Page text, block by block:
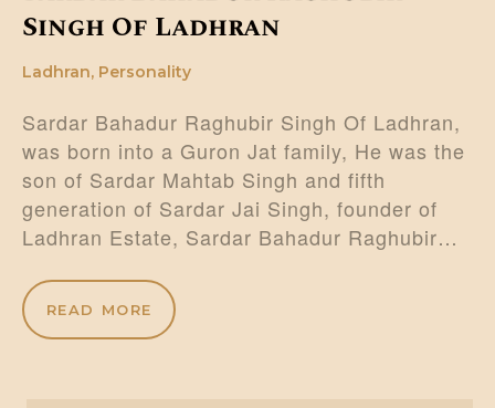
Singh Of Ladhran
Ladhran, Personality
Sardar Bahadur Raghubir Singh Of Ladhran,
was born into a Guron Jat family, He was the
son of Sardar Mahtab Singh and fifth
generation of Sardar Jai Singh, founder of
Ladhran Estate, Sardar Bahadur Raghubir…
READ MORE